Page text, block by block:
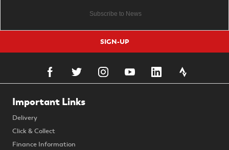
SIGN-UP
Important Links
Delivery
Click & Collect
Finance Information